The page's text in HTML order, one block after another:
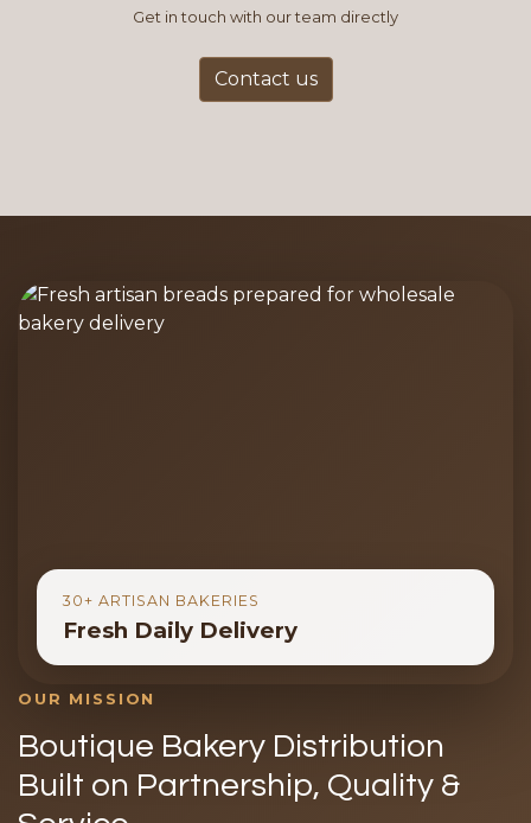
Get in touch with our team directly
Contact us
30+ ARTISAN BAKERIES
Fresh Daily Delivery
OUR MISSION
Boutique Bakery Distribution
Built on Partnership, Quality &